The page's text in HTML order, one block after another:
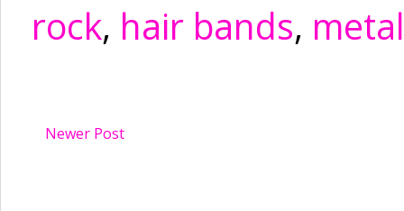
rock, hair bands, metal
Newer Post